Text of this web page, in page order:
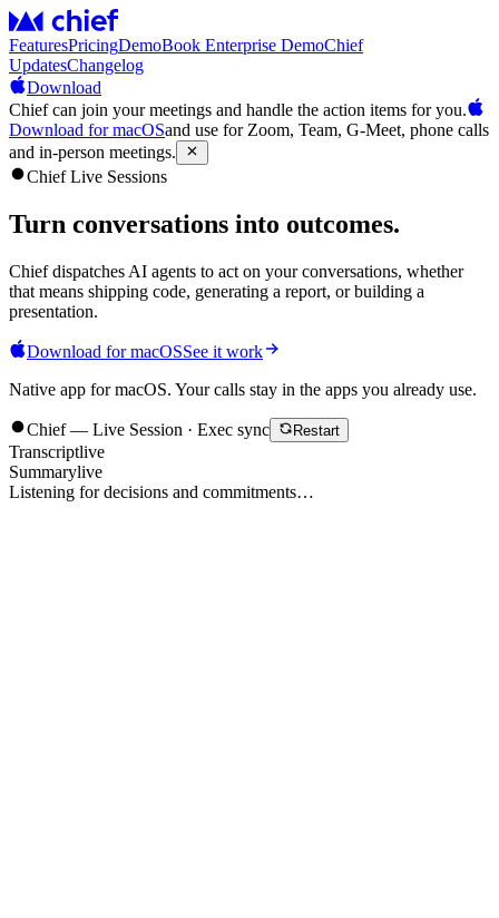
FeaturesPricingDemoBook Enterprise DemoChief
UpdatesChangelog
Download
Chief can join your meetings and handle the action items for you.
Download for macOSand use for Zoom, Team, G-Meet, phone calls
and in-person meetings.
Chief Live Sessions
Turn conversations into outcomes.
Chief dispatches AI agents to act on your conversations, whether
that means shipping code, generating a report, or building a
presentation.
Download for macOSSee it work
Native app for macOS. Your calls stay in the apps you already use.
Chief — Live Session · Exec sync Restart
Transcriptlive
Summarylive
Listening for decisions and commitments…